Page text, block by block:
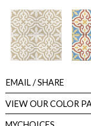
EMAIL/ SHARE
VIEW OUR COLOR